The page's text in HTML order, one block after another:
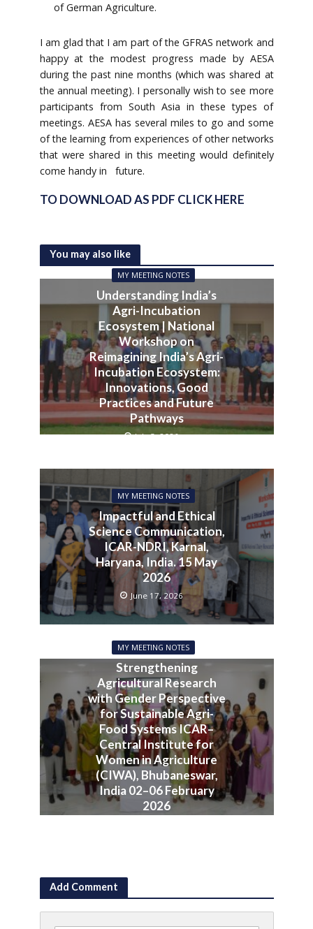
of German Agriculture.
I am glad that I am part of the GFRAS network and
happy at the modest progress made by AESA
during the past nine months (which was shared at
the annual meeting). I personally wish to see more
participants from South Asia in these types of
meetings. AESA has several miles to go and some
of the learning from experiences of other networks
that were shared in this meeting would definitely
come handy in future.
TO DOWNLOAD AS PDF CLICK HERE
You may also like
MY MEETING NOTES
Understanding India’s
Agri-Incubation
Ecosystem | National
Workshop on
Reimagining India’s Agri-
Incubation Ecosystem:
Innovations, Good
Practices and Future
Pathways
July 3, 2026
MY MEETING NOTES
Impactful and Ethical
Science Communication,
ICAR-NDRI, Karnal,
Haryana, India. 15 May
2026
June 17, 2026
MY MEETING NOTES
Strengthening
Agricultural Research
with Gender Perspective
for Sustainable Agri-
Food Systems ICAR–
Central Institute for
Women in Agriculture
(CIWA), Bhubaneswar,
India 02–06 February
2026
Add Comment